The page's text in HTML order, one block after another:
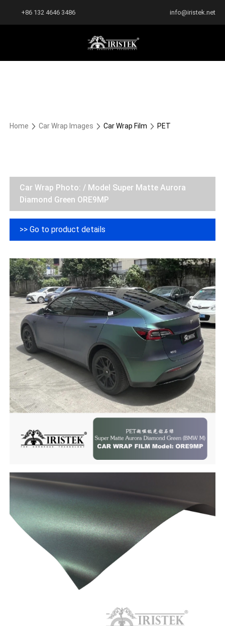
+86 132 4646 3486 info@iristek.net
Home Car Wrap Images Car Wrap Film PET
Car Wrap Photo: / Model Super Matte Aurora
Diamond Green ORE9MP
>> Go to product details